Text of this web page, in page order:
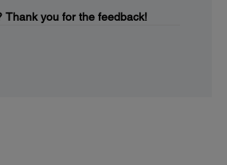
Thank you for the feedback!